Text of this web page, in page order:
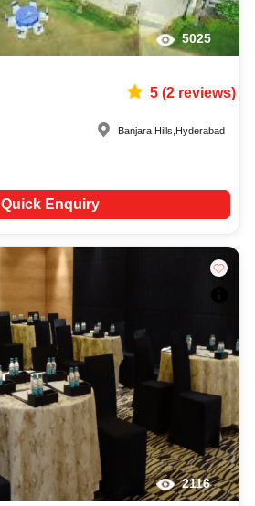
5025
5(2reviews)
Banjara Hills Hyderabad
Quick Enquiry
2116